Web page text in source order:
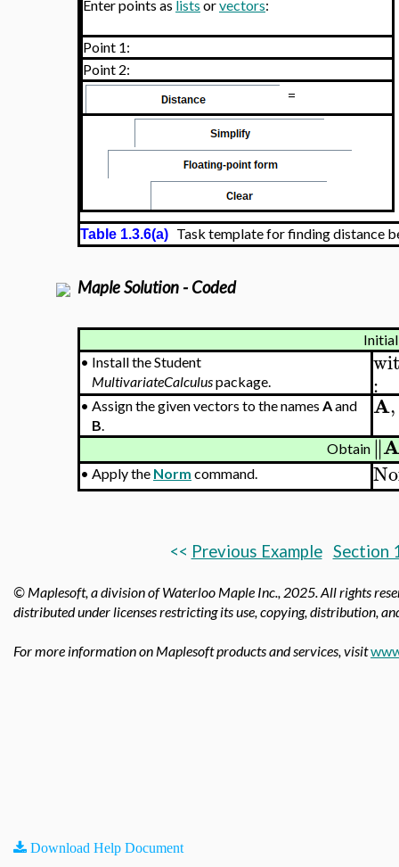
Enter points as lists orvectors:
Point 1:
Point 2:
=
Table 1.3.6(a) Task template for finding distance
Maple Solution - Coded
• Install the Student
MultivariateCalculuspackage. :
• Assign the given vectors to the names Aand
B.
A,
Obtain∥
∥A
• Apply the Norm command.
<< Previous Example Section
© Maplesoft, a division of Waterloo Maple Inc., 2025.All rights
distributed under licenses restricting its use, copying, distribution,
For more information on Maplesoft products and services, visit
Download Help Document